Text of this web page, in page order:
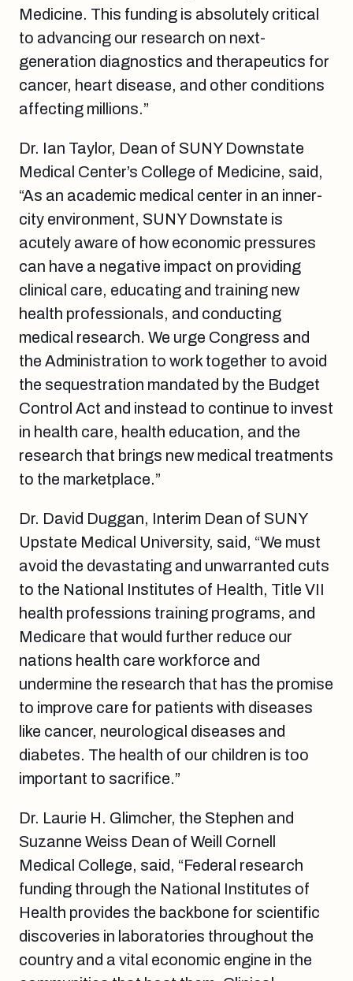
Medicine. This funding is absolutely critical
to advancing our research on next-
generation diagnostics and therapeutics for
cancer, heart disease, and other conditions
affecting millions.”
Dr. Ian Taylor, Dean of SUNY Downstate
Medical Center’s College of Medicine, said,
“As an academic medical center in an inner-
city environment, SUNY Downstate is
acutely aware of how economic pressures
can have a negative impact on providing
clinical care, educating and training new
health professionals, and conducting
medical research. We urge Congress and
the Administration to work together to avoid
the sequestration mandated by the Budget
Control Act and instead to continue to invest
in health care, health education, and the
research that brings new medical treatments
to the marketplace.”
Dr. David Duggan, Interim Dean of SUNY
Upstate Medical University, said, “We must
avoid the devastating and unwarranted cuts
to the National Institutes of Health, Title VII
health professions training programs, and
Medicare that would further reduce our
nations health care workforce and
undermine the research that has the promise
to improve care for patients with diseases
like cancer, neurological diseases and
diabetes. The health of our children is too
important to sacrifice.”
Dr. Laurie H. Glimcher, the Stephen and
Suzanne Weiss Dean of Weill Cornell
Medical College, said, “Federal research
funding through the National Institutes of
Health provides the backbone for scientific
discoveries in laboratories throughout the
country and a vital economic engine in the